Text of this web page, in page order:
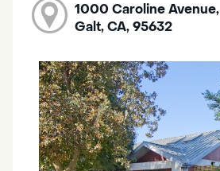
1000 Caroline Avenue,
Galt, CA, 95632